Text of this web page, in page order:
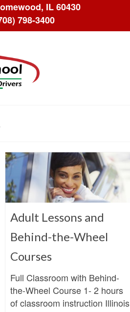
IL 60430
798-3400
Adult Lessons and
Behind-the-Wheel
Courses
Full Classroom with Behind-
the-Wheel Course 1- 2 hours
of classroom instruction Illinois